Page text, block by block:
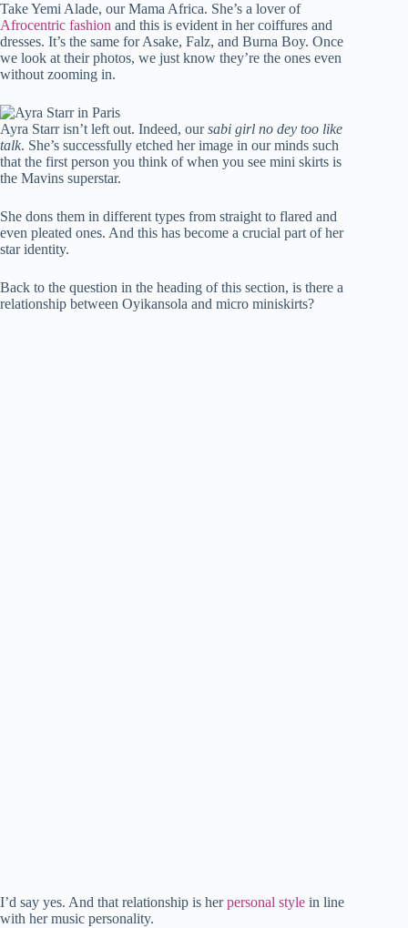
y
i
d
o
Take Yemi Alade, our Mama Africa. She’s a lover of
Afrocentric fashion and this is evident in her coiffures and
dresses. It’s the same for Asake, Falz, and Burna Boy. Once
we look at their photos, we just know they’re the ones even
without zooming in.
Ayra Starr isn’t left out. Indeed, oursabi girl no dey too like
talk. She’s successfully etched her image in our minds such
that the first person you think of when you see mini skirts is
the Mavins superstar.
She dons them in different types from straight to flared and
even pleated ones. And this has become a crucial part of her
star identity.
Back to the question in the heading of this section, is there a
relationship between Oyikansola and micro miniskirts?
I’d say yes. And that relationship is herpersonal style in line
with her music personality.